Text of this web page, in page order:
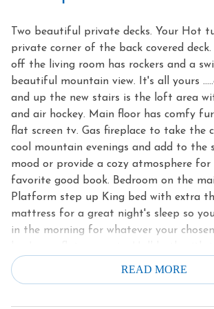
Two beautiful private decks. Your Hot
private corner of the back covered
off the living room has rockers and a
beautiful mountain view. It's all yours
and up the new stairs is the loft area
and air hockey. Main floor has comfy
flat screen tv. Gas fireplace to take the
cool mountain evenings and add to the
mood or provide a cozy atmosphere for
favorite good book. Bedroom on the
Platform step up King bed with extra
mattress for a great night's sleep so
in the morning for whatever your
Great mountain view from one of your
Porch Swing! Beautifully furnished and
READ MORE